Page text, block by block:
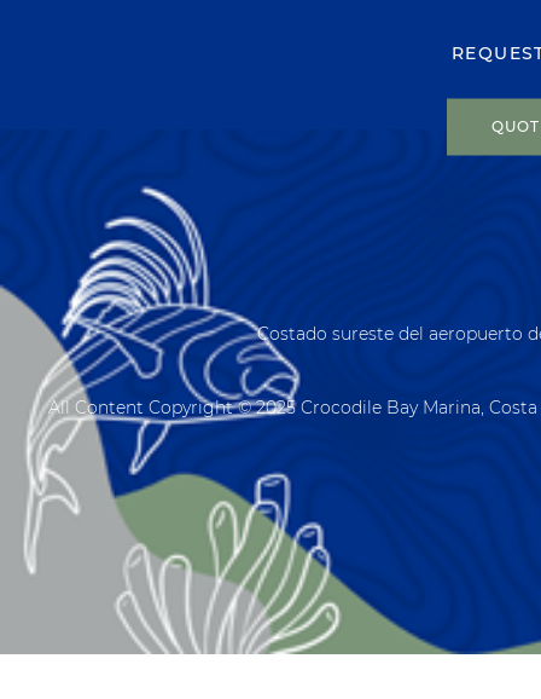
Costado sureste del aeropuerto
All Content Copyright © 2025 Crocodile Bay Marina,